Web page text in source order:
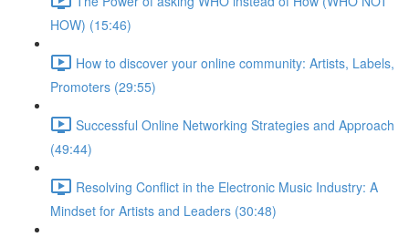
HOW) (15:46)
How to discover your online community: Artists, Labels,
Promoters (29:55)
Successful Online Networking Strategies and Approach
(49:44)
Resolving Conflict in the Electronic Music Industry: A
Mindset for Artists and Leaders (30:48)